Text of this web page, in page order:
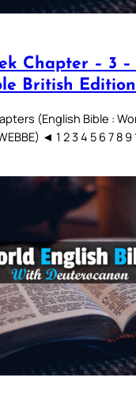
Chapter – 3 –
British Edition
(English Bible :
◄ 1 2 3 4 5 6 7 8